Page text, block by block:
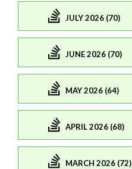
JULY 2026 (70)
JUNE 2026 (70)
MAY 2026 (64)
APRIL 2026 (68)
MARCH 2026 (72)